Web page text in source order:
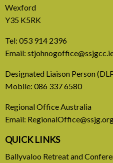
31 July, 2026
Europe Be
Common
A call to introduce a
Wexford
Y35 K5RK
Tel: 053 914 2396
Email:
Designated Liaison Person
Mobile: 086 337 6580
Regional Office Australia
Email:
QUICK LINKS
Ballyvaloo Retreat and